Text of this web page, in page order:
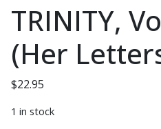
TRINITY,
(Her
$22.95
1 in stock